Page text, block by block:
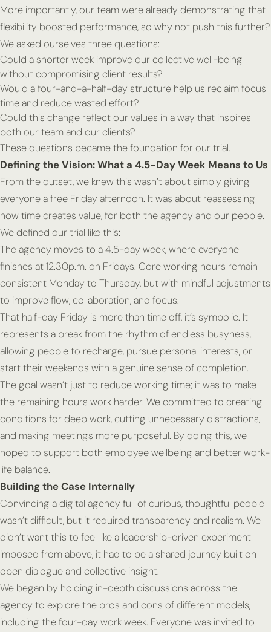
More importantly, our team were already demonstrating that
flexibility boosted performance, so why not push this further?
We asked ourselves three questions:
Could a shorter week improve our collective well-being
without compromising client results?
Would a four-and-a-half-day structure help us reclaim focus
time and reduce wasted effort?
Could this change reflect our values in a way that inspires
both our team and our clients?
These questions became the foundation for our trial.
Defining the Vision: What a 4.5-Day Week Means to Us
From the outset, we knew this wasn’t about simply giving
everyone a free Friday afternoon. It was about reassessing
how time creates value, for both the agency and our people.
We defined our trial like this:
The agency moves to a 4.5-day week, where everyone
finishes at 12.30p.m. on Fridays. Core working hours remain
consistent Monday to Thursday, but with mindful adjustments
to improve flow, collaboration, and focus.
That half-day Friday is more than time off, it’s symbolic. It
represents a break from the rhythm of endless busyness,
allowing people to recharge, pursue personal interests, or
start their weekends with a genuine sense of completion.
The goal wasn’t just to reduce working time; it was to make
the remaining hours work harder. We committed to creating
conditions for deep work, cutting unnecessary distractions,
and making meetings more purposeful. By doing this, we
hoped to support both employee wellbeing and better work-
life balance.
Building the Case Internally
Convincing a digital agency full of curious, thoughtful people
wasn’t difficult, but it required transparency and realism. We
didn’t want this to feel like a leadership-driven experiment
imposed from above, it had to be a shared journey built on
open dialogue and collective insight.
We began by holding in-depth discussions across the
agency to explore the pros and cons of different models,
including the four-day work week. Everyone was invited to